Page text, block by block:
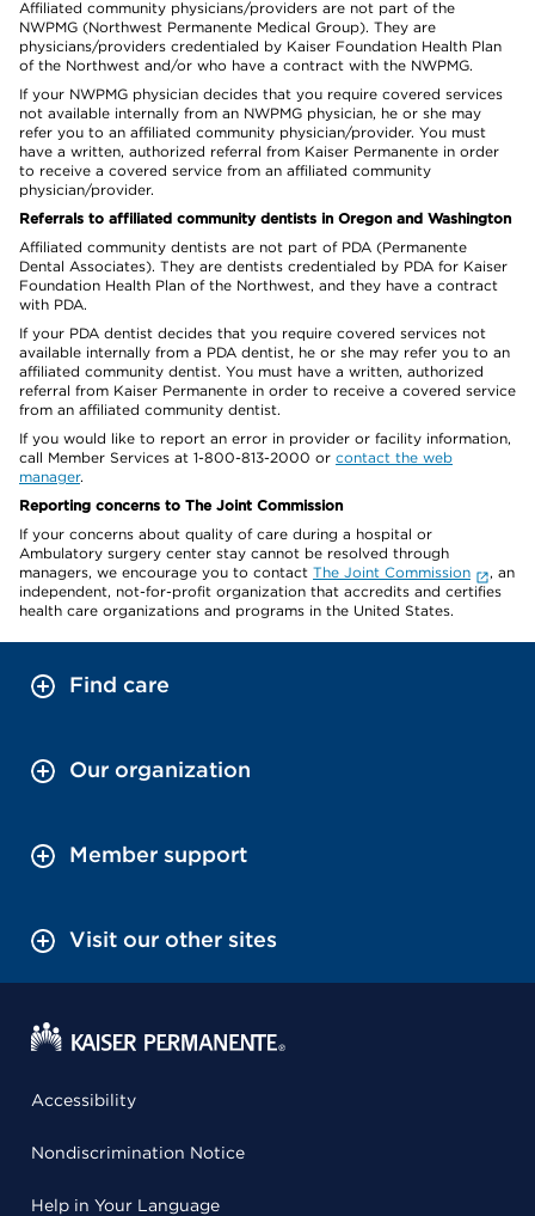
Affiliated community physicians/providers are not part of the
NWPMG (Northwest Permanente Medical Group). They are
physicians/providers credentialed by Kaiser Foundation Health Plan
of the Northwest and/or who have a contract with the NWPMG.
If your NWPMG physician decides that you require covered services
not available internally from an NWPMG physician, he or she may
refer you to an affiliated community physician/provider. You must
have a written, authorized referral from Kaiser Permanente in order
to receive a covered service from an affiliated community
physician/provider.
Referrals to affiliated community dentists in Oregon and Washington
Affiliated community dentists are not part of PDA (Permanente
Dental Associates). They are dentists credentialed by PDA for Kaiser
Foundation Health Plan of the Northwest, and they have a contract
with PDA.
If your PDA dentist decides that you require covered services not
available internally from a PDA dentist, he or she may refer you to an
affiliated community dentist. You must have a written, authorized
referral from Kaiser Permanente in order to receive a covered service
from an affiliated community dentist.
If you would like to report an error in provider or facility information,
call Member Services at 1-800-813-2000 or contact the web
manager.
Reporting concerns to The Joint Commission
If your concerns about quality of care during a hospital or
Ambulatory surgery center stay cannot be resolved through
managers, we encourage you to contact The Joint Commission
, an
independent, not-for-profit organization that accredits and certifies
health care organizations and programs in the United States.
Find care
Our organization
Member support
Visit our other sites
Accessibility
Nondiscrimination Notice
Help in Your Language